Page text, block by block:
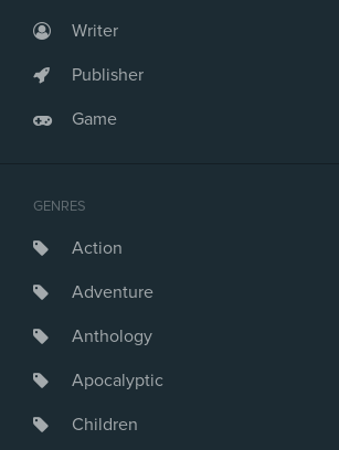
Writer
Publisher
Game
GENRES
Action
Adventure
Anthology
Apocalyptic
Children